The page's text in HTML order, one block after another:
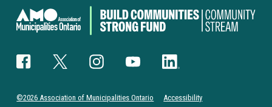
Canada
Community-
FacebookTwitter InstagramYouTube LinkedIn
©2026 Association of Municipalities Ontario Accessibility